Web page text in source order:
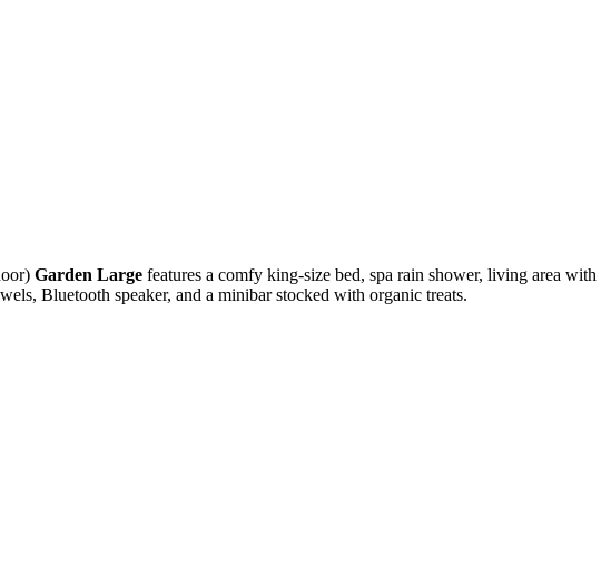
Garden Large features a comfy king-size bed, spa rain shower, living area with
Bluetooth speaker, and a minibar stocked with organic treats.